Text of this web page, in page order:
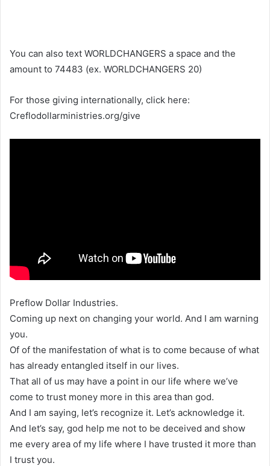
You can also text WORLDCHANGERS a space and the
amount to 74483 (ex. WORLDCHANGERS 20)
For those giving internationally, click here:
Creflodollarministries.org/give
Preflow Dollar Industries.
Coming up next on changing your world. And I am warning
you.
Of of the manifestation of what is to come because of what
has already entangled itself in our lives.
That all of us may have a point in our life where we’ve
come to trust money more in this area than god.
And I am saying, let’s recognize it. Let’s acknowledge it.
And let’s say, god help me not to be deceived and show
me every area of my life where I have trusted it more than
I trust you.